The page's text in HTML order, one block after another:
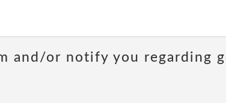
and/or notify you regarding